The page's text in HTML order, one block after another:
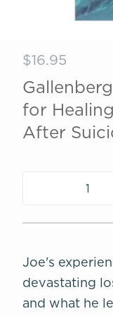
$16.95
for
After
Joe's
devastating
and what he